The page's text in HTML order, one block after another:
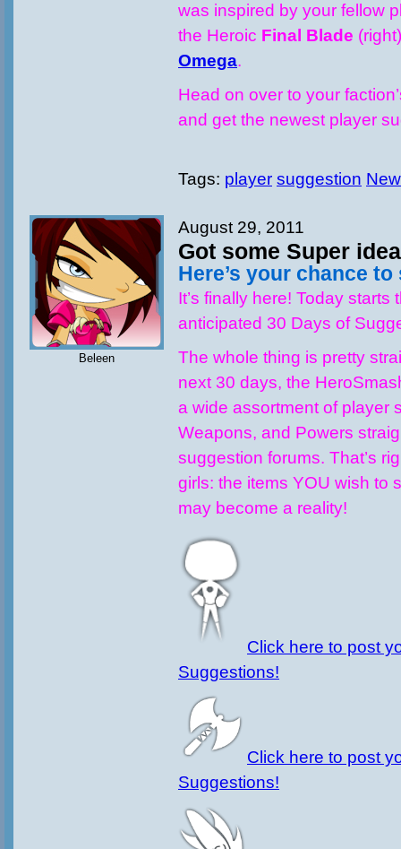
was inspired by your fellow
the Heroic Final Blade
Omega.
Head on over to your
and get the newest player
Tags: player suggestion
Beleen
August 29, 2011
Got some Super
Here’s your chance
It’s finally here! Today starts
anticipated 30 Days of
The whole thing is pretty
next 30 days, the
a wide assortment of player
Weapons, and Powers
suggestion forums. That’s
girls: the items YOU wish to
may become a reality!
Click here to post
Suggestions!
Click here to post
Suggestions!